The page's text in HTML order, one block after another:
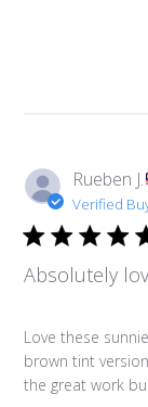
Rueben J.
Verified
Absolutely
Love these
brown tint
the great work